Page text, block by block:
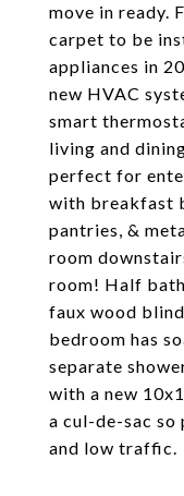
move in ready.
carpet to be
appliances in
new HVAC
smart
living and
perfect for
with breakfast
pantries, &
room
room! Half
faux wood
bedroom has
separate
with a new
a cul-de-sac
and low traffic.